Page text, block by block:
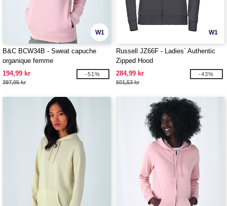
W1
B&C BCW34B - Sweat capuche
organique femme
194,99 kr
397,05 kr
-51%
W1
Russell JZ66F - Ladies` Authentic
Zipped Hood
284,99 kr
501,53 kr
-43%